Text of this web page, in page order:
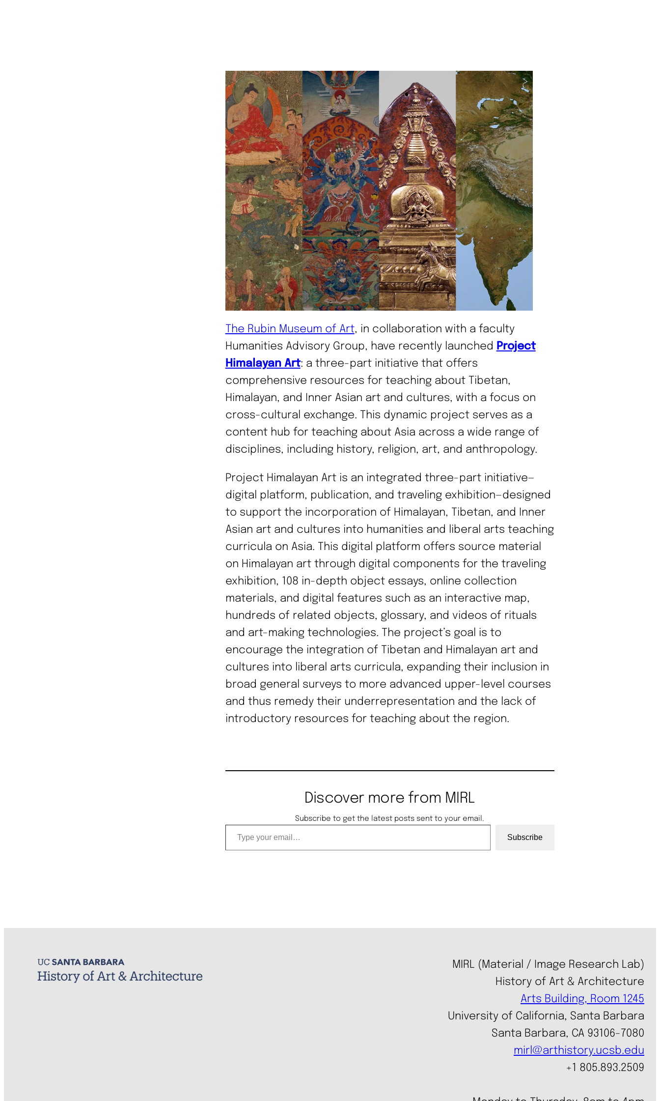
The Rubin Museum of Art, in collaboration with a faculty
Humanities Advisory Group, have recently launched Project
Himalayan Art: a three-part initiative that offers
comprehensive resources for teaching about Tibetan,
Himalayan, and Inner Asian art and cultures, with a focus on
cross-cultural exchange. This dynamic project serves as a
content hub for teaching about Asia across a wide range of
disciplines, including history, religion, art, and anthropology.
Project Himalayan Art is an integrated three-part initiative—
digital platform, publication, and traveling exhibition—designed
to support the incorporation of Himalayan, Tibetan, and Inner
Asian art and cultures into humanities and liberal arts teaching
curricula on Asia. This digital platform offers source material
on Himalayan art through digital components for the traveling
exhibition, 108 in-depth object essays, online collection
materials, and digital features such as an interactive map,
hundreds of related objects, glossary, and videos of rituals
and art-making technologies. The project’s goal is to
encourage the integration of Tibetan and Himalayan art and
cultures into liberal arts curricula, expanding their inclusion in
broad general surveys to more advanced upper-level courses
and thus remedy their underrepresentation and the lack of
introductory resources for teaching about the region.
Discover more from MIRL
Subscribe to get the latest posts sent to your email.
Type your email…
Subscribe
MIRL (Material / Image Research Lab)
History of Art & Architecture
Arts Building, Room 1245
University of California, Santa Barbara
Santa Barbara, CA 93106-7080
mirl@arthistory.ucsb.edu
+1 805.893.2509